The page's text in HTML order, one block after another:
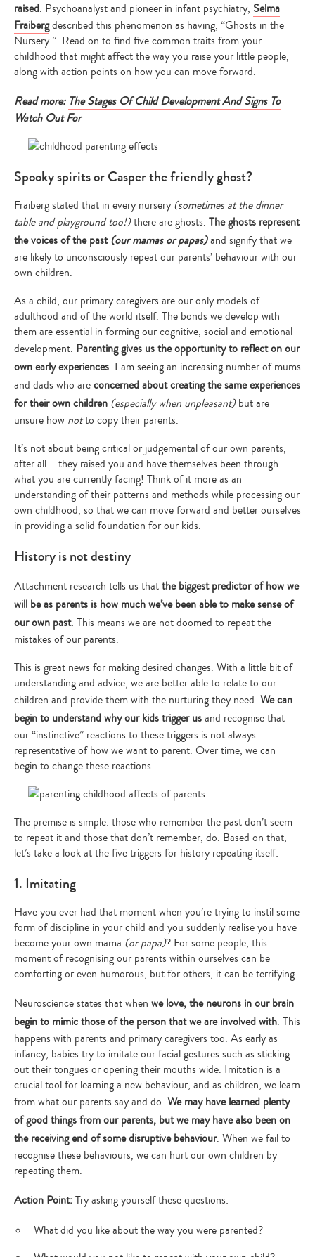
raised. Psychoanalyst and pioneer in infant psychiatry, Selma
Fraibergdescribed this phenomenon as having, “Ghosts in the
Nursery.” Read on to find five common traits from your
childhood that might affect the way you raise your little people,
along with action points on how you can move forward.
Read more: The Stages Of Child Development And Signs To
Watch Out For
Spooky spirits or Casper the friendly ghost?
Fraiberg stated that in every nursery (sometimes at the dinner
table and playground too!)there are ghosts. The ghosts represent
the voices of the past(our mamas or papas)and signify that we
are likely to unconsciously repeat our parents’ behaviour with our
own children.
As a child, our primary caregivers are our only models of
adulthood and of the world itself. The bonds we develop with
them are essential in forming our cognitive, social and emotional
development. Parenting gives us the opportunity to reflect on our
own early experiences. I am seeing an increasing number of mums
and dads who areconcerned about creating the same experiences
for their own children (especially when unpleasant)but are
unsure how notto copy their parents.
It’s not about being critical or judgemental of our own parents,
after all – they raised you and have themselves been through
what you are currently facing! Think of it more as an
understanding of their patterns and methods while processing our
own childhood, so that we can move forward and better ourselves
in providing a solid foundation for our kids.
History is not destiny
Attachment research tells us thatthe biggest predictor of how we
will be as parents is how much we’ve been able to make sense of
our own past. This means we are not doomed to repeat the
mistakes of our parents.
This is great news for making desired changes. With a little bit of
understanding and advice, we are better able to relate to our
children and provide them with the nurturing they need. We can
begin to understand why our kids trigger usand recognise that
our “instinctive” reactions to these triggers is not always
representative of how we want to parent. Over time, we can
begin to change these reactions.
The premise is simple: those who remember the past don’t seem
to repeat it and those that don’t remember, do. Based on that,
let’s take a look at the five triggers for history repeating itself:
1. Imitating
Have you ever had that moment when you’re trying to instil some
form of discipline in your child and you suddenly realise you have
become your own mama (or papa)? For some people, this
moment of recognising our parents within ourselves can be
comforting or even humorous, but for others, it can be terrifying.
Neuroscience states that when we love, the neurons in our brain
begin to mimic those of the person that we are involved with. This
happens with parents and primary caregivers too. As early as
infancy, babies try to imitate our facial gestures such as sticking
out their tongues or opening their mouths wide. Imitation is a
crucial tool for learning a new behaviour, and as children, we learn
from what our parents say and do. We may have learned plenty
of good things from our parents, but we may have also been on
the receiving end of some disruptive behaviour. When we fail to
recognise these behaviours, we can hurt our own children by
repeating them.
Action Point:Try asking yourself these questions:
What did you like about the way you were parented?